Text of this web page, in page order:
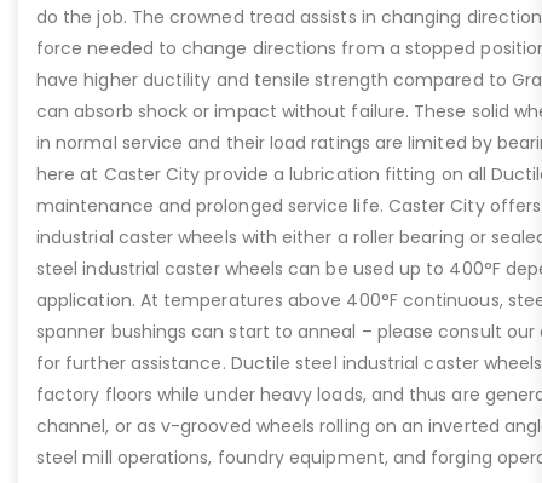
do the job. The crowned tread assists in changing
force needed to change directions from a stopped
have higher ductility and tensile strength compared to
can absorb shock or impact without failure. These solid
in normal service and their load ratings are limited by
here at Caster City provide a lubrication fitting on all
maintenance and prolonged service life. Caster City
industrial caster wheels with either a roller bearing or
steel industrial caster wheels can be used up to 400°F
application. At temperatures above 400°F continuous,
spanner bushings can start to anneal – please consult
for further assistance. Ductile steel industrial caster
factory floors while under heavy loads, and thus are
channel, or as v-grooved wheels rolling on an inverted
steel mill operations, foundry equipment, and forging